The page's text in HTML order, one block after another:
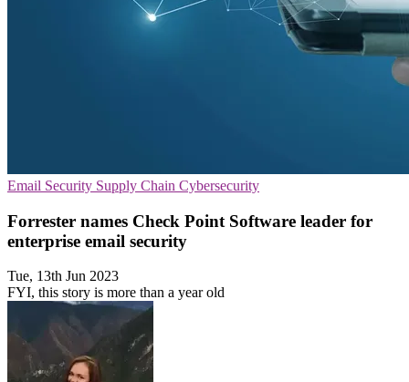
Email Security Supply Chain Cybersecurity
Forrester names Check Point Software leader for
enterprise email security
Tue, 13th Jun 2023
FYI, this story is more than a year old